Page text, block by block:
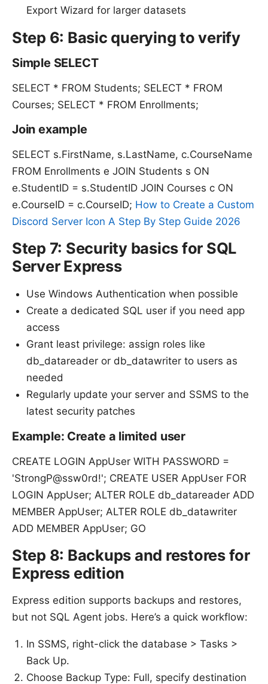
Export Wizard for larger datasets
Step 6: Basic querying to verify
Simple SELECT
SELECT * FROM Students; SELECT * FROM
Courses; SELECT * FROM Enrollments;
Join example
SELECT s.FirstName, s.LastName, c.CourseName
FROM Enrollments e JOIN Students s ON
e.StudentID = s.StudentID JOIN Courses c ON
e.CourseID = c.CourseID; How to Create a Custom
Discord Server Icon A Step By Step Guide 2026
Step 7: Security basics for SQL
Server Express
Use Windows Authentication when possible
Create a dedicated SQL user if you need app
access
Grant least privilege: assign roles like
db_datareader or db_datawriter to users as
needed
Regularly update your server and SSMS to the
latest security patches
Example: Create a limited user
CREATE LOGIN AppUser WITH PASSWORD =
'StrongP@ssw0rd!'; CREATE USER AppUser FOR
LOGIN AppUser; ALTER ROLE db_datareader ADD
MEMBER AppUser; ALTER ROLE db_datawriter
ADD MEMBER AppUser; GO
Step 8: Backups and restores for
Express edition
Express edition supports backups and restores,
but not SQL Agent jobs. Here’s a quick workflow:
In SSMS, right-click the database > Tasks >
Back Up.
Choose Backup Type: Full, specify destination